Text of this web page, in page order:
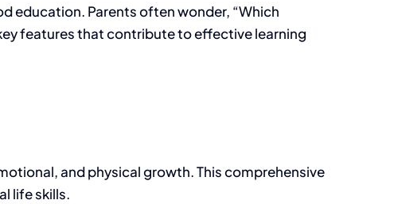
education. Parents often wonder, “Which
features that contribute to effective learning
and physical growth. This comprehensive
life skills.